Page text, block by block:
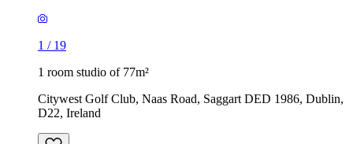
1 / 19
1 room studio of 77m²
Citywest Golf Club, Naas Road, Saggart DED 1986, Dublin,
D22, Ireland